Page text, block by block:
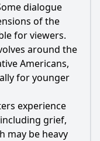
dialogue
of the
for viewers.
around the
Americans,
for younger
experience
grief,
may be heavy